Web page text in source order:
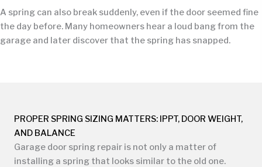
A spring can also break suddenly, even if the door seemed fine
the day before. Many homeowners hear a loud bang from the
garage and later discover that the spring has snapped.
PROPER SPRING SIZING MATTERS: IPPT, DOOR WEIGHT,
AND BALANCE
Garage door spring repair is not only a matter of
installing a spring that looks similar to the old one.